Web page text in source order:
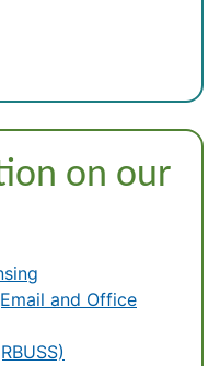
on our
and Office